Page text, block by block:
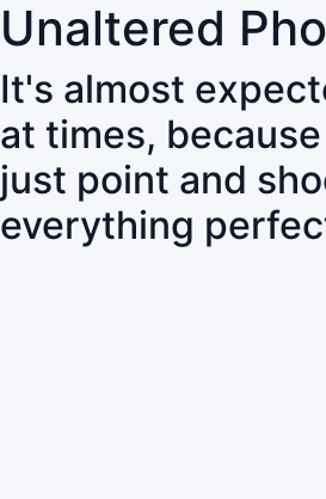
Unaltered
It's almost
at times,
just point and
everything